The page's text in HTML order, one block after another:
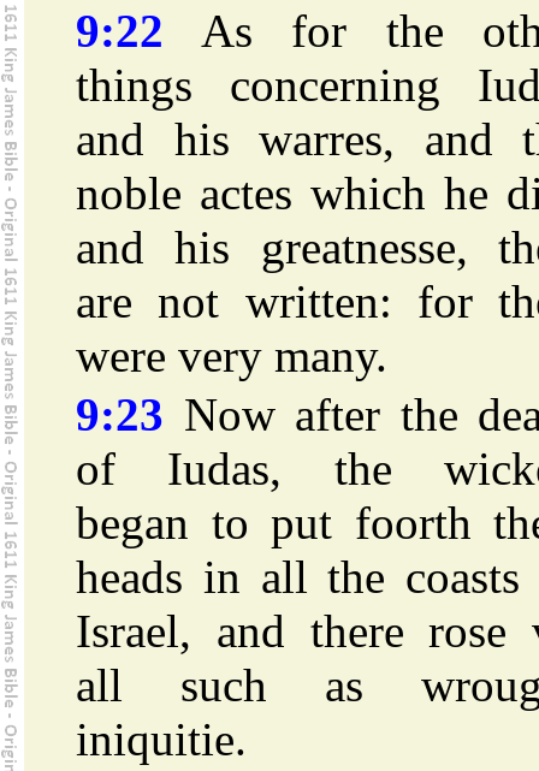
9:22 As for the
things concerning
and his warres, and
noble actes which he
and his greatnesse,
are not written: for
were very many.
9:23 Now after the
of Iudas, the
began to put foorth
heads in all the
Israel, and there rose
all such as
iniquitie.